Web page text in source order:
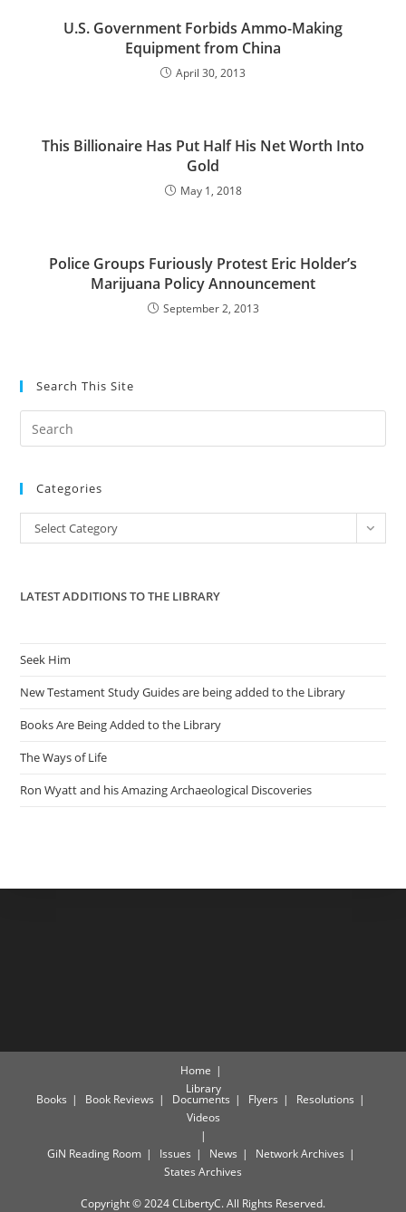
U.S. Government Forbids Ammo-Making
Equipment from China
April 30, 2013
This Billionaire Has Put Half His Net Worth Into
Gold
May 1, 2018
Police Groups Furiously Protest Eric Holder’s
Marijuana Policy Announcement
September 2, 2013
Search This Site
the
Categories
Categories
Select Category
LATEST ADDITIONS TO THE LIBRARY
Seek Him
New Testament Study Guides are being added to the Library
Books Are Being Added to the Library
The Ways of Life
Ron Wyatt and his Amazing Archaeological Discoveries
Home
Library
Books Book Reviews Documents Flyers
Resolutions
Videos
GiN Reading Room Issues News
Network Archives
States Archives
Copyright © 2024 CLibertyC. All Rights Reserved.